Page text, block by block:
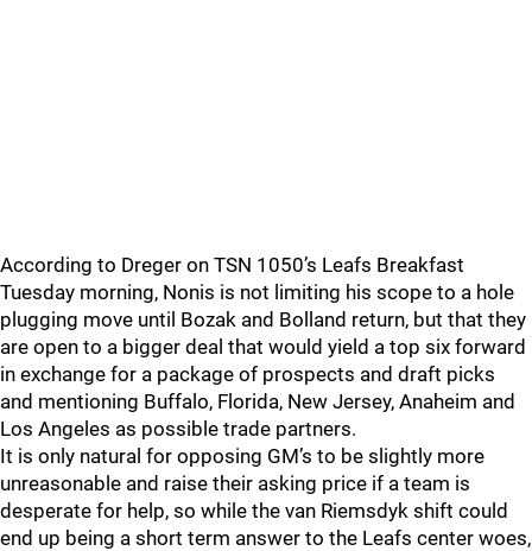
According to Dreger on TSN 1050’s Leafs Breakfast
Tuesday morning, Nonis is not limiting his scope to a hole
plugging move until Bozak and Bolland return, but that they
are open to a bigger deal that would yield a top six forward
in exchange for a package of prospects and draft picks
and mentioning Buffalo, Florida, New Jersey, Anaheim and
Los Angeles as possible trade partners.
It is only natural for opposing GM’s to be slightly more
unreasonable and raise their asking price if a team is
desperate for help, so while the van Riemsdyk shift could
end up being a short term answer to the Leafs center woes,